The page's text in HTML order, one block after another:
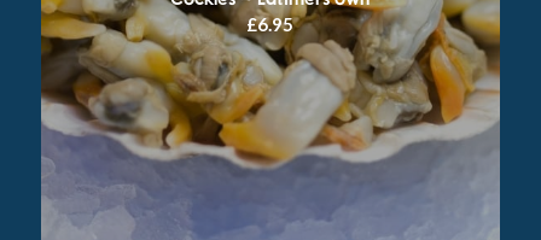
£6.95